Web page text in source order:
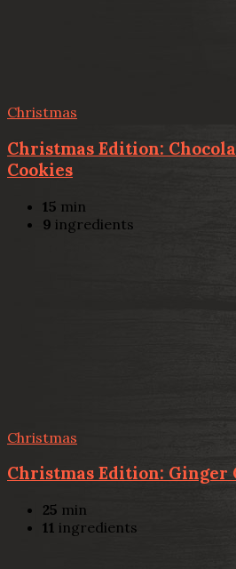
Christmas
Christmas Edition:
Cookies
15 min
9 ingredients
Christmas
Christmas Edition: Ginger
25 min
11 ingredients